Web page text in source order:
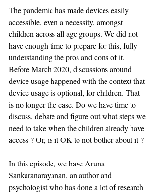
The pandemic has made devices easily
accessible, even a necessity, amongst
children across all age groups. We did not
have enough time to prepare for this, fully
understanding the pros and cons of it.
Before March 2020, discussions around
device usage happened with the context that
device usage is optional, for children. That
is no longer the case. Do we have time to
discuss, debate and figure out what steps we
need to take when the children already have
access ? Or, is it OK to not bother about it ?
In this episode, we have Aruna
Sankaranarayanan, an author and
psychologist who has done a lot of research